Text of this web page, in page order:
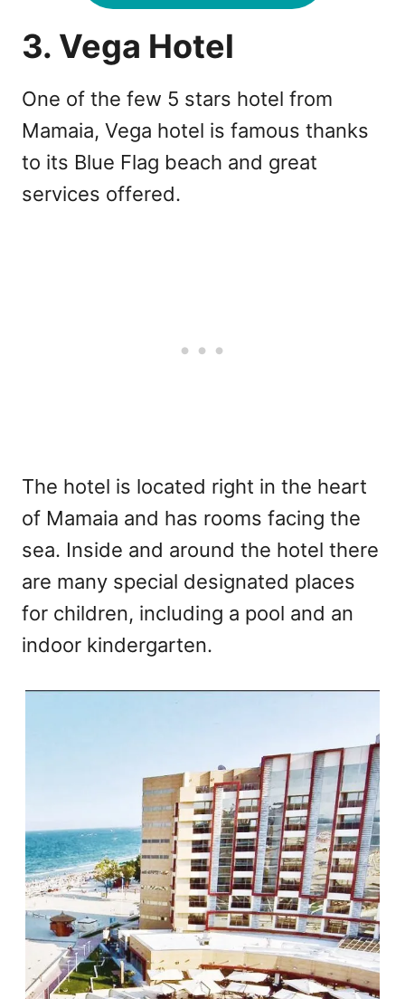
3. Vega Hotel
One of the few 5 stars hotel from
Mamaia, Vega hotel is famous thanks
to its Blue Flag beach and great
services offered.
The hotel is located right in the heart
of Mamaia and has rooms facing the
sea. Inside and around the hotel there
are many special designated places
for children, including a pool and an
indoor kindergarten.